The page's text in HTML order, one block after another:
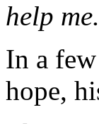
help me.
In a
hope,